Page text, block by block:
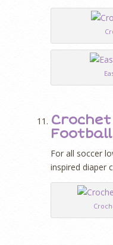
For all soccer
inspired diaper